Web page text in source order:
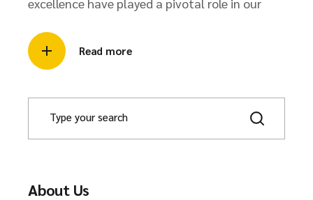
Read more
S
c
About Us